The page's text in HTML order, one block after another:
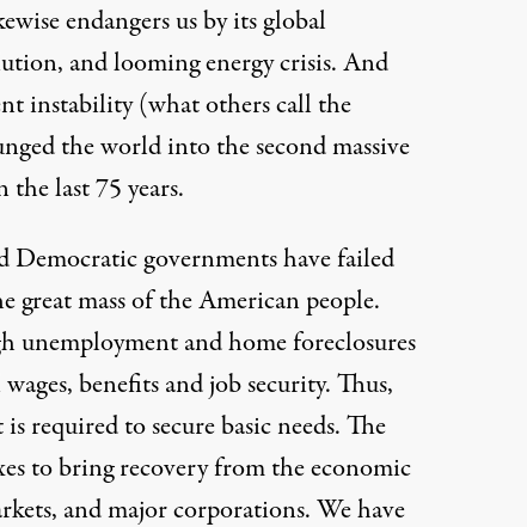
endangers us by its global
and looming energy crisis. And
instability (what others call the
the world into the second massive
last 75 years.
Democratic governments have failed
great mass of the American people.
unemployment and home foreclosures
benefits and job security. Thus,
required to secure basic needs. The
to bring recovery from the economic
and major corporations. We have